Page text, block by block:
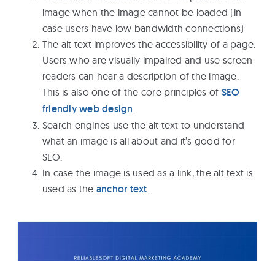
image when the image cannot be loaded (in
case users have low bandwidth connections)
The alt text improves the accessibility of a page.
Users who are visually impaired and use screen
readers can hear a description of the image.
This is also one of the core principles of SEO
friendly web design
Search engines use the alt text to understand
what an image is all about and it’s good for
SEO.
In case the image is used as a link, the alt text is
used as the anchor text